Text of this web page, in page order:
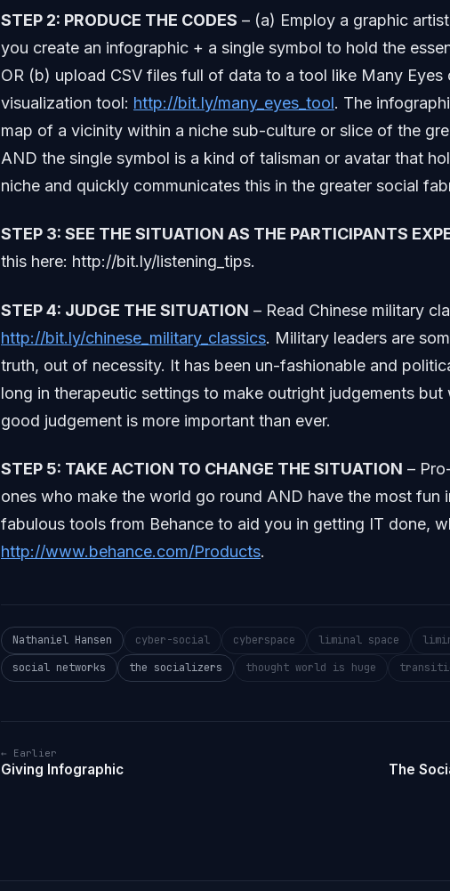
STEP 2: PRODUCE THE CODES – (a) Employ a graphic
you create an infographic + a single symbol to hold the
OR (b) upload CSV files full of data to a tool like Many Eyes
visualization tool: http://bit.ly/many_eyes_tool. The
map of a vicinity within a niche sub-culture or slice of the
AND the single symbol is a kind of talisman or avatar that
niche and quickly communicates this in the greater social
STEP 3: SEE THE SITUATION AS THE PARTICIPANTS
this here: http://bit.ly/listening_tips.
STEP 4: JUDGE THE SITUATION – Read Chinese military
http://bit.ly/chinese_military_classics. Military leaders are
truth, out of necessity. It has been un-fashionable and
long in therapeutic settings to make outright judgements but
good judgement is more important than ever.
STEP 5: TAKE ACTION TO CHANGE THE SITUATION –
ones who make the world go round AND have the most fun
fabulous tools from Behance to aid you in getting IT done,
http://www.behance.com/Products.
Nathaniel Hansen cyber-social cyberspace liminal space
social networks
the socializers thought world is huge
← Earlier
Giving Infographic
The